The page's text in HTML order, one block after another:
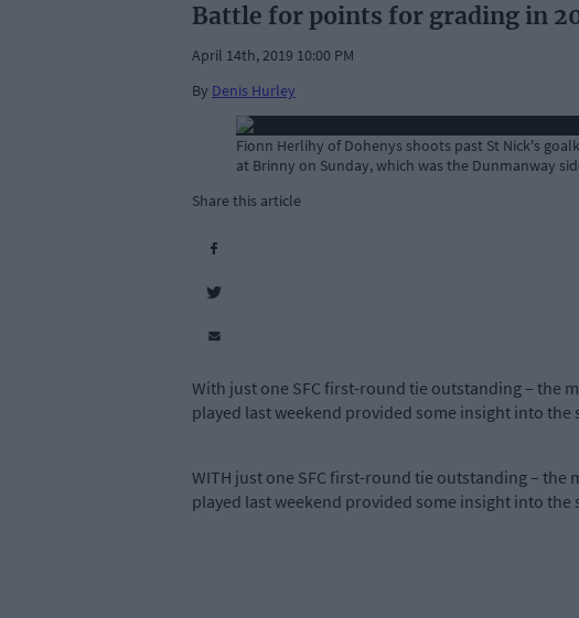
Battle for points for grading in
April 14th, 2019 10:00 PM
By Denis Hurley
Fionn Herlihy of Dohenys shoots past St Nick's
at Brinny on Sunday, which was the Dunmanway
Share this article
With just one SFC first-round tie outstanding – the
played last weekend provided some insight into the
WITH just one SFC first-round tie outstanding – the
played last weekend provided some insight into the